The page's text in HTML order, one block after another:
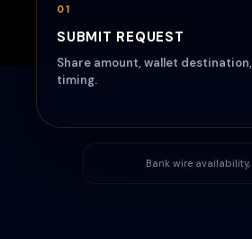
01
SUBMIT REQUEST
Share amount, wallet
timing.
Bank wire